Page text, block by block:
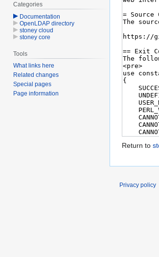
Return to
Categories
Documentation
OpenLDAP directory
stoney cloud
stoney core
Tools
What links here
Related changes
Special pages
Page information
Privacy policy